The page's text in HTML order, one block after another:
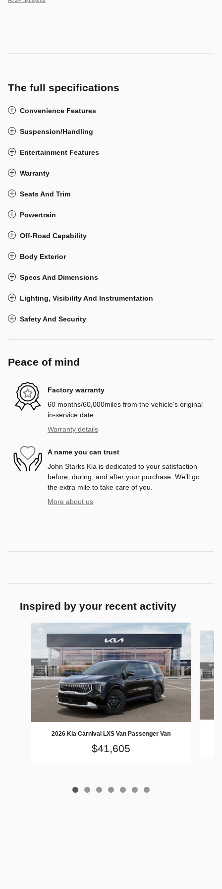
The full specifications
Convenience Features
Suspension/Handling
Entertainment Features
Warranty
Seats And Trim
Powertrain
Off-Road Capability
Body Exterior
Specs And Dimensions
Lighting, Visibility And Instrumentation
Safety And Security
Peace of mind
Factory warranty
60 months/60,000miles from the vehicle's original
in-service date
Warranty details
A name you can trust
John Starks Kia is dedicated to your satisfaction
before, during, and after your purchase. We'll go
the extra mile to take care of you.
More about us
Inspired by your recent activity
Slide 1 of 7
2026 Kia Carnival LXS Van Passenger Van
$41,605